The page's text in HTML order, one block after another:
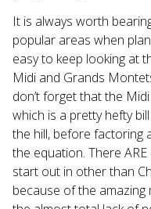
It is always worth
popular areas when
easy to keep looking at
Midi and Grands
don’t forget that the
which is a pretty hefty
the hill, before factoring
the equation. There
start out in other than
because of the